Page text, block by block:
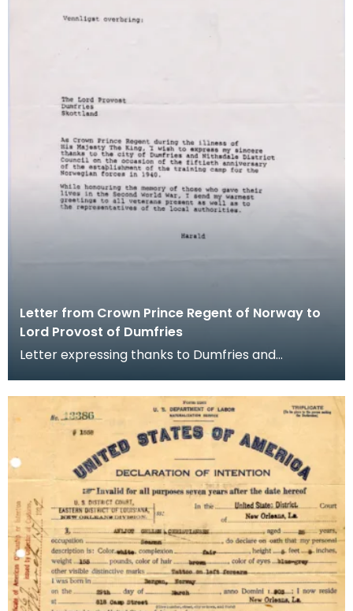
Letter from Crown Prince Regent of Norway to
Lord Provost of Dumfries
Letter expressing thanks to Dumfries and
Regent, on